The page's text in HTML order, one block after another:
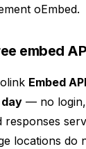
oEmbed.
embed
Embed
— no
responses
locations do